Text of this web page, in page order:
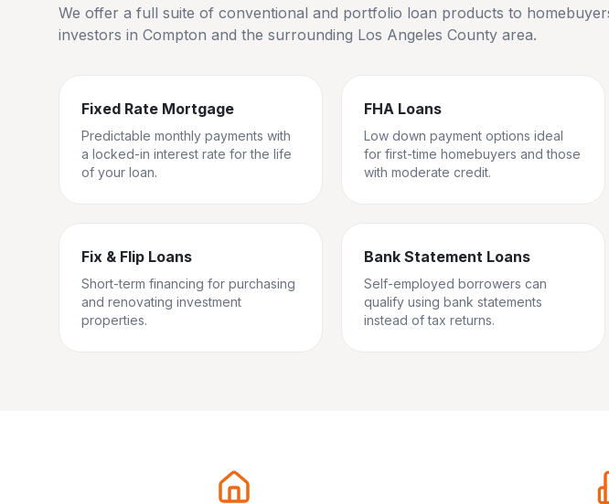
We offer a full suite of conventional and portfolio loan products to
investors in Compton and the surrounding Los Angeles County area.
Fixed Rate Mortgage
Predictable monthly payments with
a locked-in interest rate for the life
of your loan.
FHA Loans
Low down payment options ideal
for first-time homebuyers and those
with moderate credit.
Fix & Flip Loans
Short-term financing for purchasing
and renovating investment
properties.
Bank Statement Loans
Self-employed borrowers can
qualify using bank statements
instead of tax returns.